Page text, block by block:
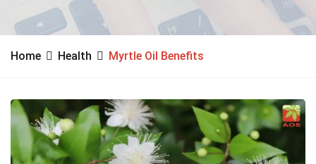
Home Health Myrtle Oil Benefits